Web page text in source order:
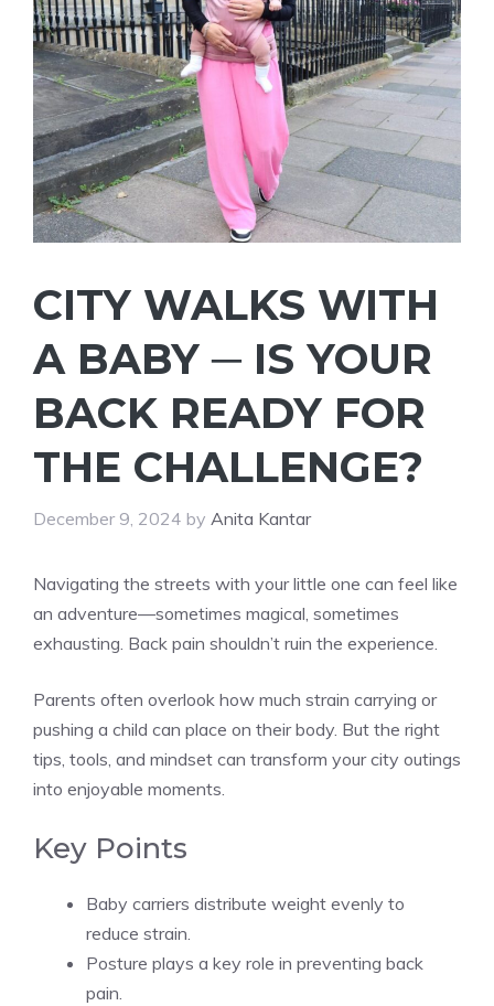
CITY WALKS WITH
A BABY ─ IS YOUR
BACK READY FOR
THE CHALLENGE?
December 9, 2024 by Anita Kantar
Navigating the streets with your little one can feel like
an adventure—sometimes magical, sometimes
exhausting. Back pain shouldn’t ruin the experience.
Parents often overlook how much strain carrying or
pushing a child can place on their body. But the right
tips, tools, and mindset can transform your city outings
into enjoyable moments.
Key Points
Baby carriers distribute weight evenly to
reduce strain.
Posture plays a key role in preventing back
pain.